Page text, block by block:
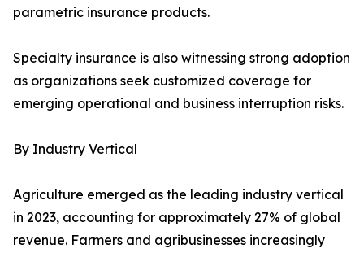
parametric insurance products.
Specialty insurance is also witnessing strong adoption
as organizations seek customized coverage for
emerging operational and business interruption risks.
By Industry Vertical
Agriculture emerged as the leading industry vertical
in 2023, accounting for approximately 27% of global
revenue. Farmers and agribusinesses increasingly